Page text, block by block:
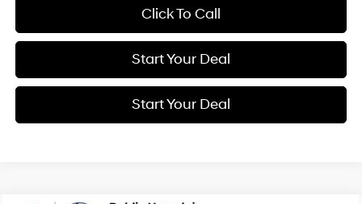
Click To Call
Start Your Deal
Start Your Deal